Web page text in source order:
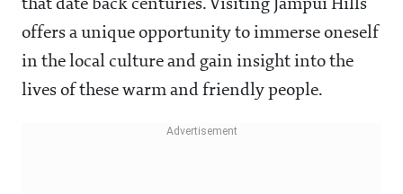
that date back centuries. Visiting Jampui Hills
offers a unique opportunity to immerse oneself
in the local culture and gain insight into the
lives of these warm and friendly people.